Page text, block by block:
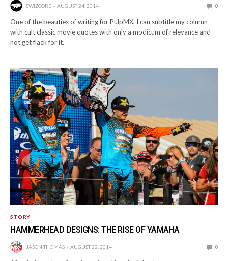
SWIZCORE AUGUST 24, 2014 0
One of the beauties of writing for PulpMX, I can subtitle my column
with cult classic movie quotes with only a modicum of relevance and
not get flack for it.
STORY
HAMMERHEAD DESIGNS: THE RISE OF YAMAHA
JASON THOMAS AUGUST 22, 2014 0